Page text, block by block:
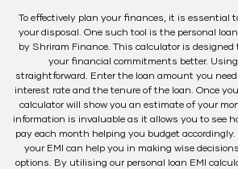
To effectively plan your finances, it is essential
your disposal. One such tool is the personal
by Shriram Finance. This calculator is
your financial commitments better.
straightforward. Enter the loan amount you need
interest rate and the tenure of the loan. Once
calculator will show you an estimate of your
information is invaluable as it allows you to see
pay each month helping you budget
your EMI can help you in making wise
options. By utilising our personal loan EMI